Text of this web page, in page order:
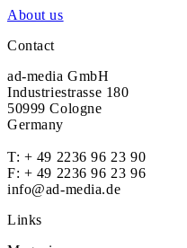
About us
Contact
ad-media GmbH
Industriestrasse 180
50999 Cologne
Germany
T: + 49 2236 96 23 90
F: + 49 2236 96 23 96
info@ad-media.de
Links